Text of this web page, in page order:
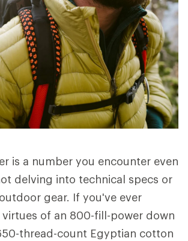
is a number you encounter even
delving into technical specs or
gear. If you've ever
of an 800-fill-power down
thread-count Egyptian cotton